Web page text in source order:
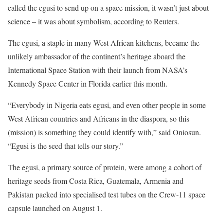
called the egusi to send up on a space mission, it wasn’t just about
science – it was about symbolism, according to Reuters.
The egusi, a staple in many West African kitchens, became the
unlikely ambassador of the continent’s heritage aboard the
International Space Station with their launch from NASA’s
Kennedy Space Center in Florida earlier this month.
“Everybody in Nigeria eats egusi, and even other people in some
West African countries and Africans in the diaspora, so this
(mission) is something they could identify with,” said Oniosun.
“Egusi is the seed that tells our story.”
The egusi, a primary source of protein, were among a cohort of
heritage seeds from Costa Rica, Guatemala, Armenia and
Pakistan packed into specialised test tubes on the Crew-11 space
capsule launched on August 1.